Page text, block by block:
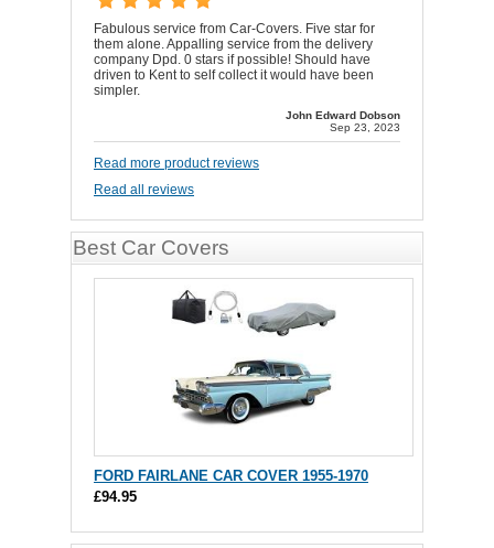
Fabulous service from Car-Covers. Five star for
them alone. Appalling service from the delivery
company Dpd. 0 stars if possible! Should have
driven to Kent to self collect it would have been
simpler.
John Edward Dobson
Sep 23, 2023
Read more product reviews
Read all reviews
Best Car Covers
FORD FAIRLANE CAR COVER 1955-1970
£94.95